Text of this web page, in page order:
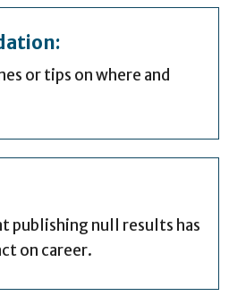
or tips on where and
publishing null results has
on career.